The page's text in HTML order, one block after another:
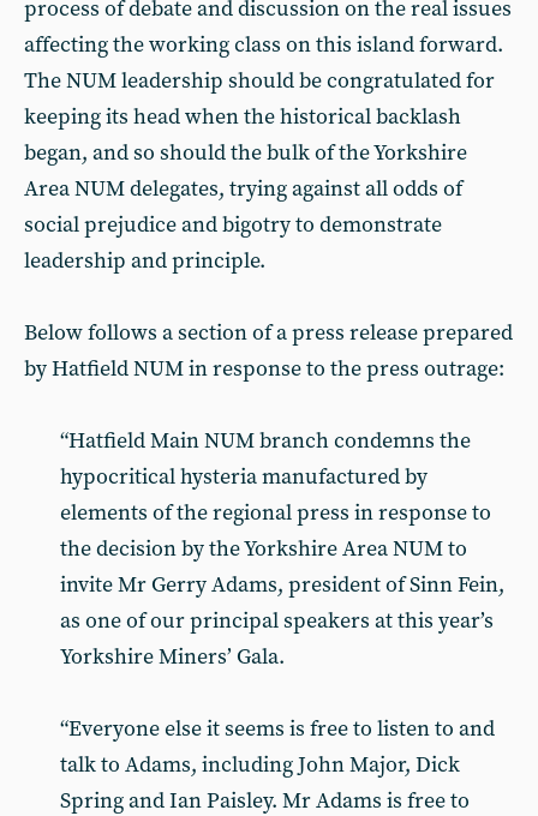
process of debate and discussion on the real issues
affecting the working class on this island forward.
The NUM leadership should be congratulated for
keeping its head when the historical backlash
began, and so should the bulk of the Yorkshire
Area NUM delegates, trying against all odds of
social prejudice and bigotry to demonstrate
leadership and principle.
Below follows a section of a press release prepared
by Hatfield NUM in response to the press outrage:
“Hatfield Main NUM branch condemns the
hypocritical hysteria manufactured by
elements of the regional press in response to
the decision by the Yorkshire Area NUM to
invite Mr Gerry Adams, president of Sinn Fein,
as one of our principal speakers at this year’s
Yorkshire Miners’ Gala.
“Everyone else it seems is free to listen to and
talk to Adams, including John Major, Dick
Spring and Ian Paisley. Mr Adams is free to